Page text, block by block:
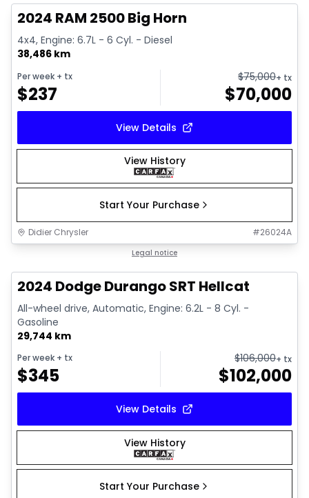
2024 RAM 2500 Big Horn
4x4, Engine: 6.7L - 6 Cyl. - Diesel
38,486 km
Per week + tx
$237
$75,000+ tx
$70,000
View Details
View History
Start Your Purchase
Didier Chrysler #26024A
Legal notice
2024 Dodge Durango SRT Hellcat
All-wheel drive, Automatic, Engine: 6.2L - 8 Cyl. -
Gasoline
29,744 km
Per week + tx
$345
$106,000+ tx
$102,000
View Details
View History
Start Your Purchase